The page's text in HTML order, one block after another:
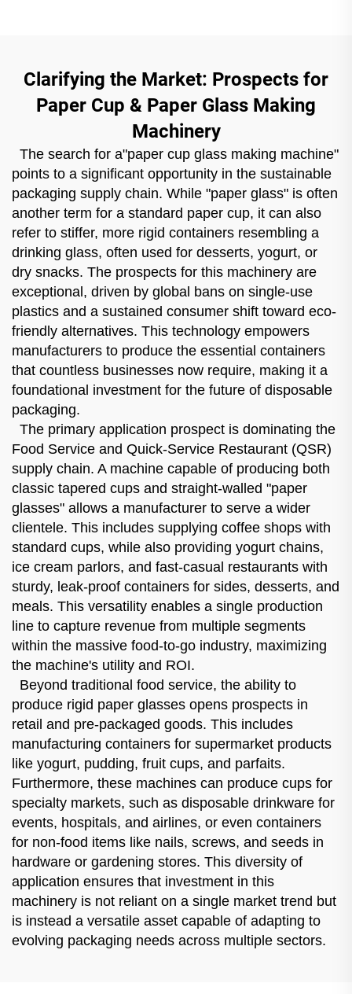
Clarifying the Market: Prospects for
Paper Cup & Paper Glass Making
Machinery
The search for a"paper cup glass making machine"
points to a significant opportunity in the sustainable
packaging supply chain. While "paper glass" is often
another term for a standard paper cup, it can also
refer to stiffer, more rigid containers resembling a
drinking glass, often used for desserts, yogurt, or
dry snacks. The prospects for this machinery are
exceptional, driven by global bans on single-use
plastics and a sustained consumer shift toward eco-
friendly alternatives. This technology empowers
manufacturers to produce the essential containers
that countless businesses now require, making it a
foundational investment for the future of disposable
packaging.
The primary application prospect is dominating the
Food Service and Quick-Service Restaurant (QSR)
supply chain. A machine capable of producing both
classic tapered cups and straight-walled "paper
glasses" allows a manufacturer to serve a wider
clientele. This includes supplying coffee shops with
standard cups, while also providing yogurt chains,
ice cream parlors, and fast-casual restaurants with
sturdy, leak-proof containers for sides, desserts, and
meals. This versatility enables a single production
line to capture revenue from multiple segments
within the massive food-to-go industry, maximizing
the machine's utility and ROI.
Beyond traditional food service, the ability to
produce rigid paper glasses opens prospects in
retail and pre-packaged goods. This includes
manufacturing containers for supermarket products
like yogurt, pudding, fruit cups, and parfaits.
Furthermore, these machines can produce cups for
specialty markets, such as disposable drinkware for
events, hospitals, and airlines, or even containers
for non-food items like nails, screws, and seeds in
hardware or gardening stores. This diversity of
application ensures that investment in this
machinery is not reliant on a single market trend but
is instead a versatile asset capable of adapting to
evolving packaging needs across multiple sectors.